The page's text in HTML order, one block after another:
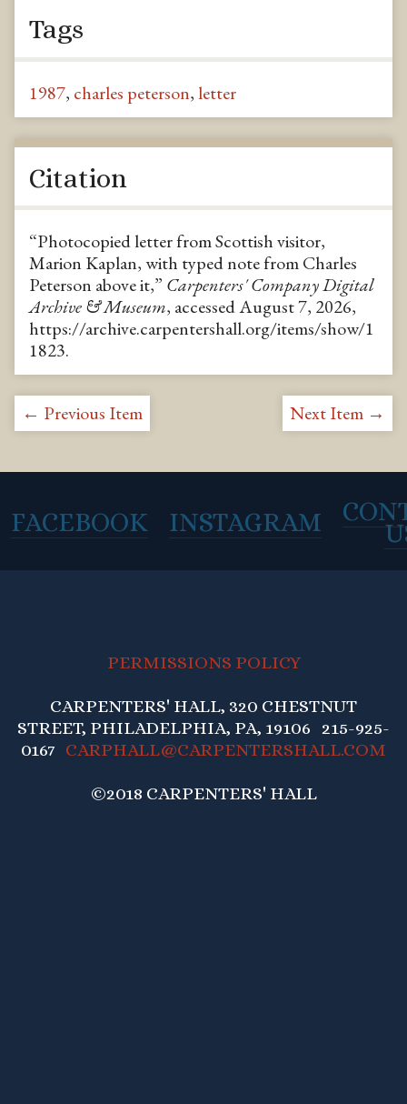
Tags
1987, charles peterson, letter
Citation
“Photocopied letter from Scottish visitor,
Marion Kaplan, with typed note from Charles
Peterson above it,” Carpenters' Company Digital
Archive & Museum, accessed August 7, 2026,
https://archive.carpentershall.org/items/show/1
1823.
← Previous Item Next Item →
FACEBOOK INSTAGRAM
PERMISSIONS POLICY
CARPENTERS' HALL, 320 CHESTNUT
STREET, PHILADELPHIA, PA, 19106 215-925-
0167 CARPHALL@CARPENTERSHALL.COM
©2018 CARPENTERS' HALL